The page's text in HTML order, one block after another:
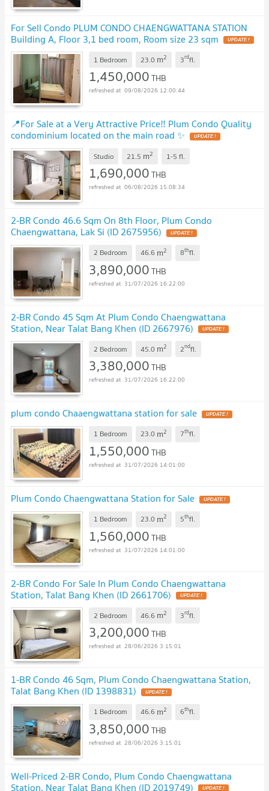
For Sell Condo PLUM CONDO CHAENGWATTANA STATION
Building A, Floor 3,1 bed room, Room size 23 sqm
1 Bedroom 23.0 m2 3rdfl.
1,450,000THB
09/08/2026 12:00:44
📍For Sale at a Very Attractive Price‼️ Plum Condo Quality
condominium located on the main road ✨
Studio 21.5 m2 1-5 fl.
1,690,000THB
06/08/2026 15:08:34
2-BR Condo 46.6 Sqm On 8th Floor, Plum Condo
Chaengwattana, Lak Si (ID 2675956)
2 Bedroom 46.6 m2 8thfl.
3,890,000THB
31/07/2026 16:22:00
2-BR Condo 45 Sqm At Plum Condo Chaengwattana
Station, Near Talat Bang Khen (ID 2667976)
2 Bedroom 45.0 m2 2ndfl.
3,380,000THB
31/07/2026 16:22:00
plum condo Chaaengwattana station for sale
1 Bedroom 23.0 m2 7thfl.
1,550,000THB
31/07/2026 14:01:00
Plum Condo Chaengwattana Station for Sale
1 Bedroom 23.0 m2 5thfl.
1,560,000THB
31/07/2026 14:01:00
2-BR Condo For Sale In Plum Condo Chaengwattana
Station, Talat Bang Khen (ID 2661706)
2 Bedroom 46.6 m2 3rdfl.
3,200,000THB
28/06/2026 3:15:01
1-BR Condo 46 Sqm, Plum Condo Chaengwattana Station,
Talat Bang Khen (ID 1398831)
1 Bedroom 46.6 m2 6thfl.
3,850,000THB
28/06/2026 3:15:01
Well-Priced 2-BR Condo, Plum Condo Chaengwattana
Station, Near Talat Bang Khen (ID 2019749)